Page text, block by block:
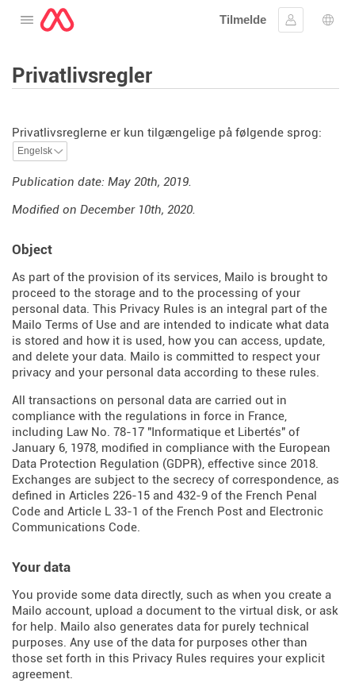
Åbne menuen
Tilmelde
Log ind
Privatlivsregler
Privatlivsreglerne er kun tilgængelige på følgende sprog:
Publication date: May 20th, 2019.
Modified on December 10th, 2020.
Object
As part of the provision of its services, Mailo is brought to
proceed to the storage and to the processing of your
personal data. This Privacy Rules is an integral part of the
Mailo Terms of Use and are intended to indicate what data
is stored and how it is used, how you can access, update,
and delete your data. Mailo is committed to respect your
privacy and your personal data according to these rules.
All transactions on personal data are carried out in
compliance with the regulations in force in France,
including Law No. 78-17 "Informatique et Libertés" of
January 6, 1978, modified in compliance with the European
Data Protection Regulation (GDPR), effective since 2018.
Exchanges are subject to the secrecy of correspondence, as
defined in Articles 226-15 and 432-9 of the French Penal
Code and Article L 33-1 of the French Post and Electronic
Communications Code.
Your data
You provide some data directly, such as when you create a
Mailo account, upload a document to the virtual disk, or ask
for help. Mailo also generates data for purely technical
purposes. Any use of the data for purposes other than
those set forth in this Privacy Rules requires your explicit
agreement.